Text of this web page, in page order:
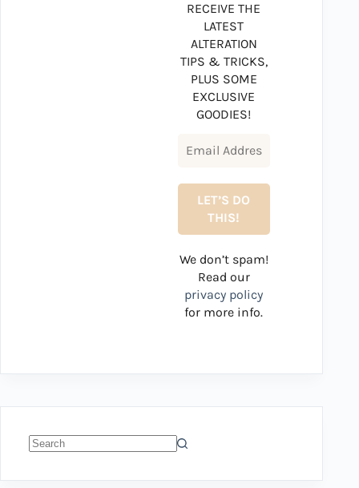
RECEIVE THE
LATEST
ALTERATION
TIPS & TRICKS,
PLUS SOME
EXCLUSIVE
GOODIES!
We don’t spam!
Read our
privacy policy
for more info.